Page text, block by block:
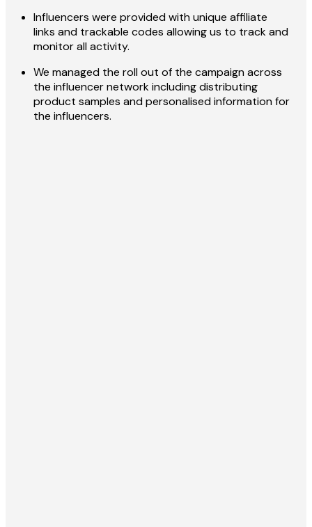
Influencers were provided with unique affiliate
links and trackable codes allowing us to track and
monitor all activity.
We managed the roll out of the campaign across
the influencer network including distributing
product samples and personalised information for
the influencers.